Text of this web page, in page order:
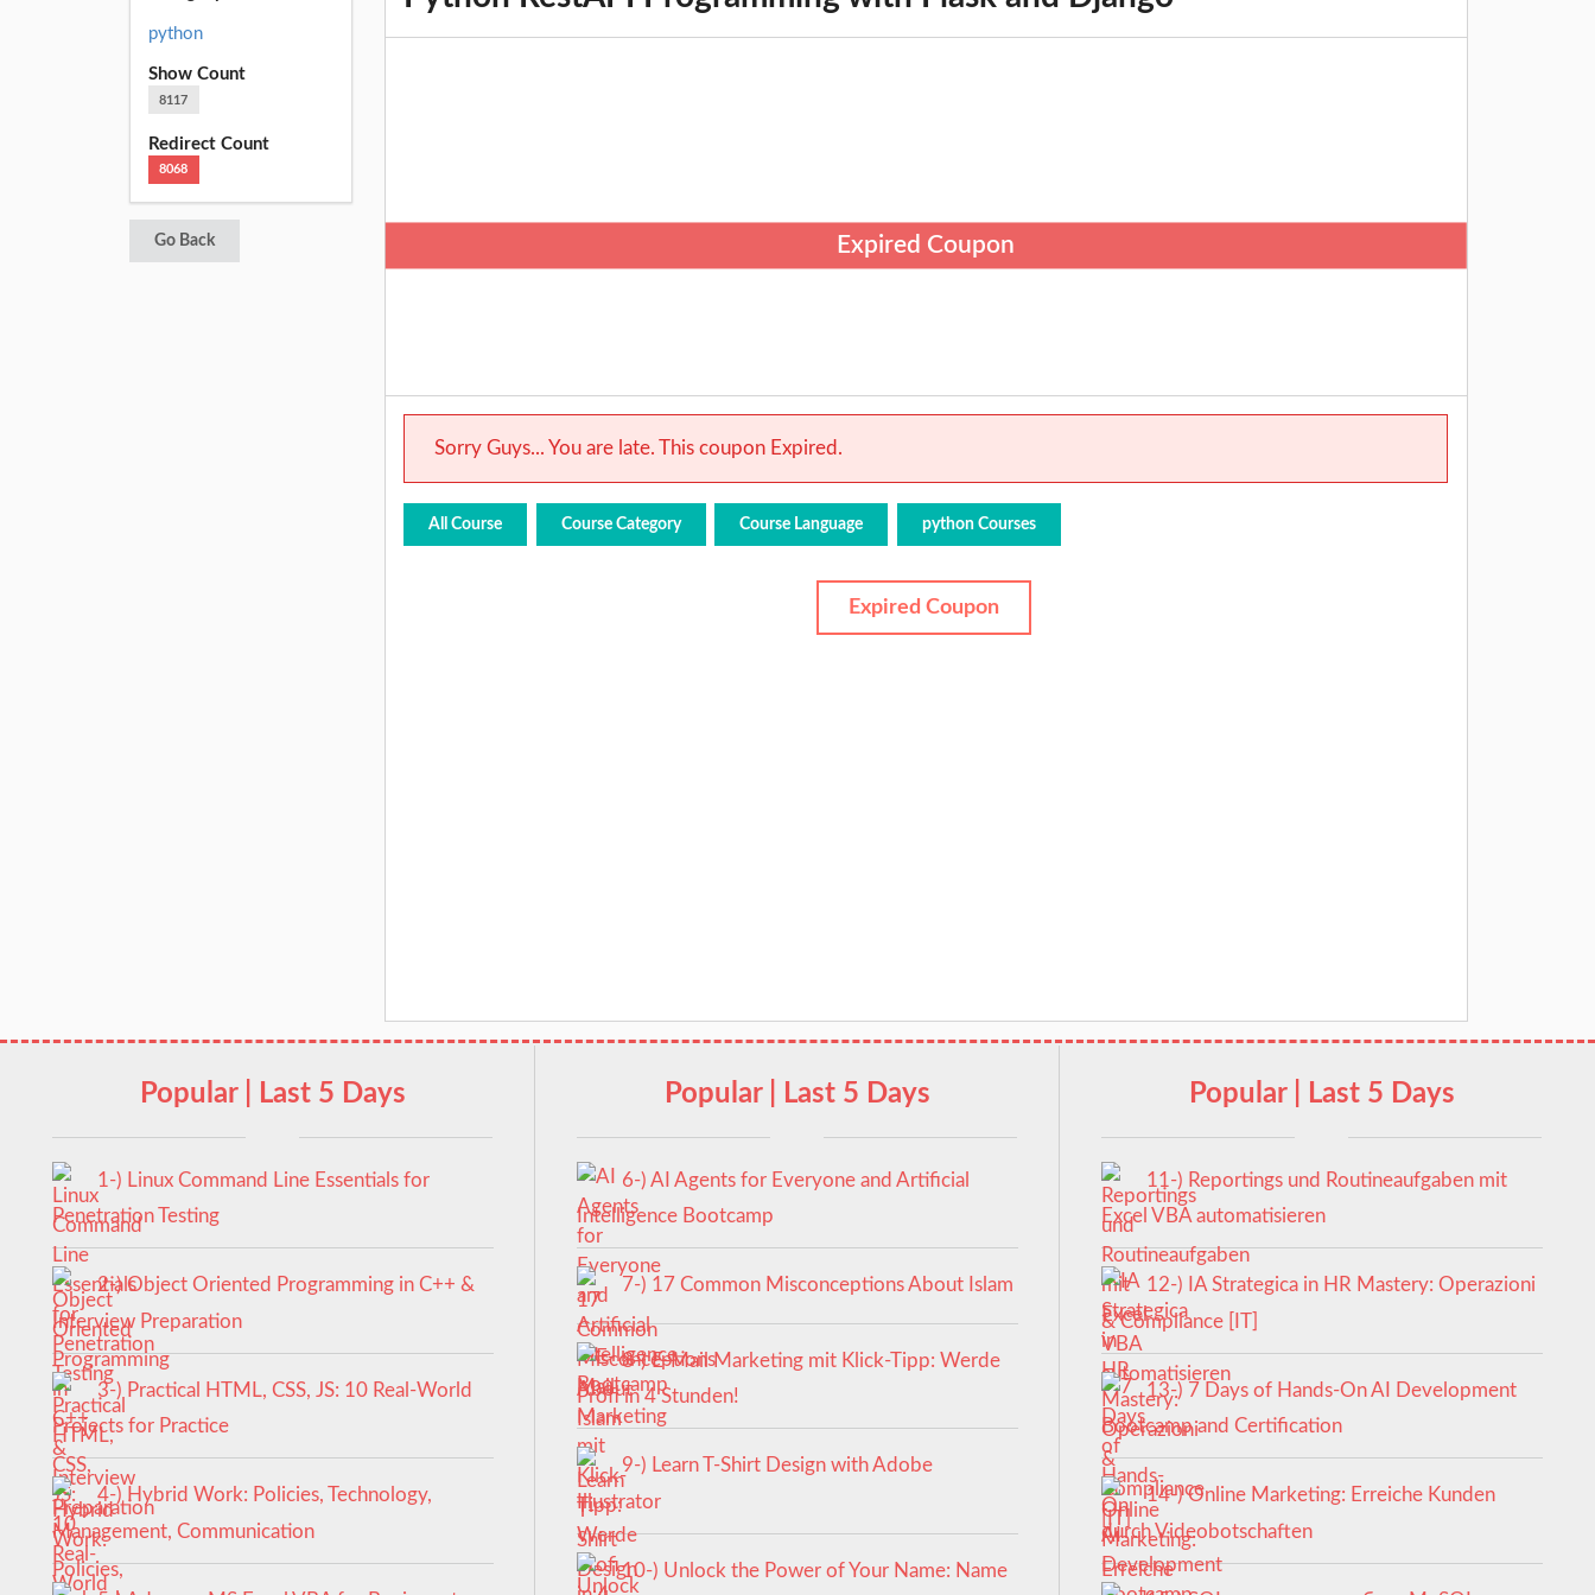
python
Show Count
8117
Redirect Count
8068
Go Back Expired Coupon
Sorry Guys... You are late. This coupon Expired.
All Course Course Category Course Language python Courses
Expired Coupon
Popular | Last 5 Days
1-) Linux Command Line Essentials for
Penetration Testing
2-) Object Oriented Programming in C++ &
Interview Preparation
3-) Practical HTML, CSS, JS: 10 Real-World
Projects for Practice
4-) Hybrid Work: Policies, Technology,
Management, Communication
Popular | Last 5 Days
6-) AI Agents for Everyone and Artificial
Intelligence Bootcamp
7-) 17 Common Misconceptions About Islam
8-) E-Mail Marketing mit Klick-Tipp: Werde
Profi in 4 Stunden!
9-) Learn T-Shirt Design with Adobe
Illustrator
10-) Unlock the Power of Your Name: Name
Popular | Last 5 Days
11-) Reportings und Routineaufgaben mit
Excel VBA automatisieren
12-) IA Strategica in HR Mastery: Operazioni
& Compliance [IT]
13-) 7 Days of Hands-On AI Development
Bootcamp and Certification
14-) Online Marketing: Erreiche Kunden
durch Videobotschaften